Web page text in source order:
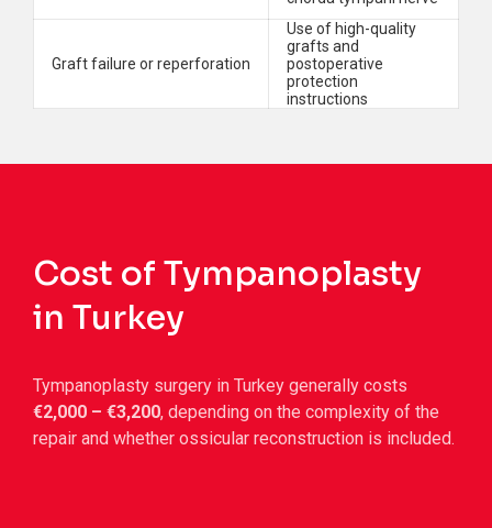
Graft failure or reperforation
Use of high-quality
grafts and
postoperative
protection
instructions
Cost of Tympanoplasty
in Turkey
Tympanoplasty surgery in Turkey generally costs
€2,000 – €3,200, depending on the complexity of the
repair and whether ossicular reconstruction is included.